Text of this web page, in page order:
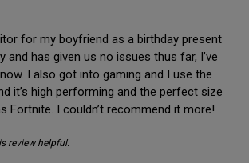
for my boyfriend as a birthday present
and has given us no issues thus far, I’ve
I also got into gaming and I use the
it’s high performing and the perfect size
Fortnite. I couldn’t recommend it more!
review helpful.